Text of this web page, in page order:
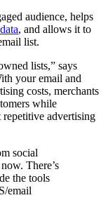
audience, helps
, and allows it to
list.
lists,” says
your email and
costs, merchants
while
repetitive advertising
social
There’s
the tools
email